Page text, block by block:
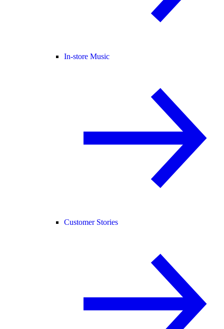
In-store Music
Customer Stories